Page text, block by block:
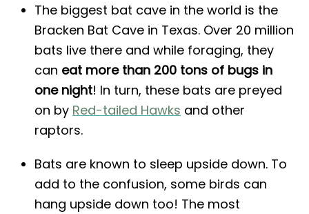
The biggest bat cave in the world is the
Bracken Bat Cave in Texas. Over 20 million
bats live there and while foraging, they
can eat more than 200 tons of bugs in
one night! In turn, these bats are preyed
on by Red-tailed Hawks and other
raptors.
Bats are known to sleep upside down. To
add to the confusion, some birds can
hang upside down too! The most